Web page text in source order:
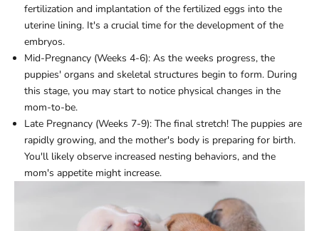
fertilization and implantation of the fertilized eggs into the
uterine lining. It's a crucial time for the development of the
embryos.
Mid-Pregnancy (Weeks 4-6): As the weeks progress, the
puppies' organs and skeletal structures begin to form. During
this stage, you may start to notice physical changes in the
mom-to-be.
Late Pregnancy (Weeks 7-9): The final stretch! The puppies are
rapidly growing, and the mother's body is preparing for birth.
You'll likely observe increased nesting behaviors, and the
mom's appetite might increase.